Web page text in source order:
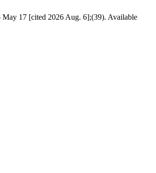
17 [cited 2026 Aug. 6];(39). Available